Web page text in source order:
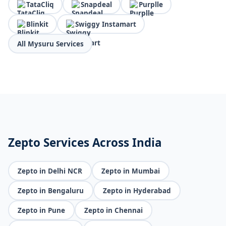
TataCliq Snapdeal Purplle
Blinkit Swiggy Instamart
All Mysuru Services
Zepto Services Across India
Zepto in Delhi NCR Zepto in Mumbai
Zepto in Bengaluru Zepto in Hyderabad
Zepto in Pune Zepto in Chennai